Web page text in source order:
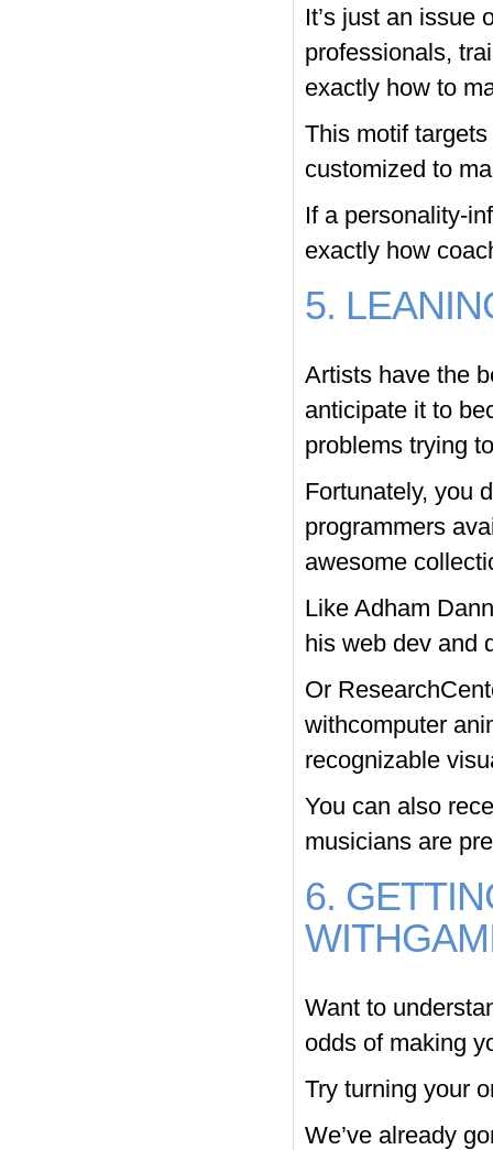
It’s just an issue
professionals,
exactly how to
This motif
customized to
If a personality-
exactly how
5.
Artists have the
anticipate it to
problems trying
Fortunately, you
programmers
awesome
Like Adham
his web dev and
Or
withcomputer
recognizable
You can also
musicians are
6.
Want to
odds of making
Try turning your
We’ve already